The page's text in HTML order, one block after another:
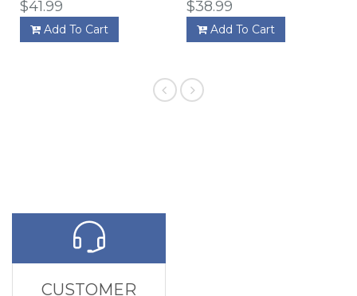
$41.99
Add To Cart
$38.99
Add To Cart
CUSTOMER